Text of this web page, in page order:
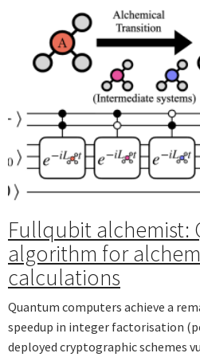
Fullqubit alchemist:
algorithm for
calculations
Quantum computers achieve a
speedup in integer factorisation
deployed cryptographic schemes